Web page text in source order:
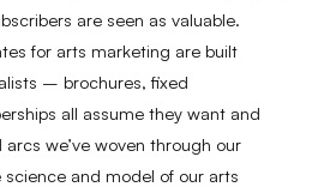
are seen as valuable.
for arts marketing are built
– brochures, fixed
all assume they want and
we’ve woven through our
science and model of our arts